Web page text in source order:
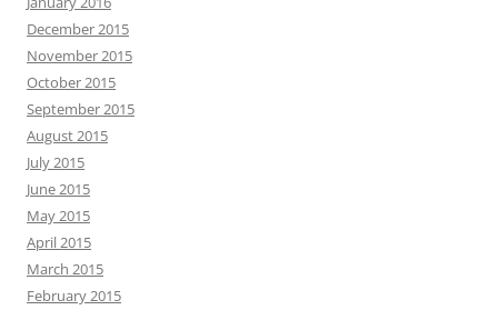
December 2015
November 2015
October 2015
September 2015
August 2015
July 2015
June 2015
May 2015
April 2015
March 2015
February 2015